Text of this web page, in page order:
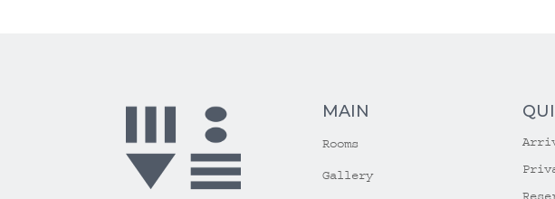
MAIN
Rooms
Gallery